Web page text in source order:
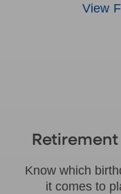
View
Know which
it comes to